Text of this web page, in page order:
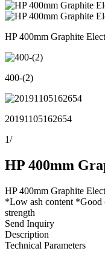
HP 400mm Graphite
400-(2)
20191105162654
1/
HP 400mm
HP 400mm Graphite
*Low ash content *Good
strength
Send Inquiry
Description
Technical Parameters